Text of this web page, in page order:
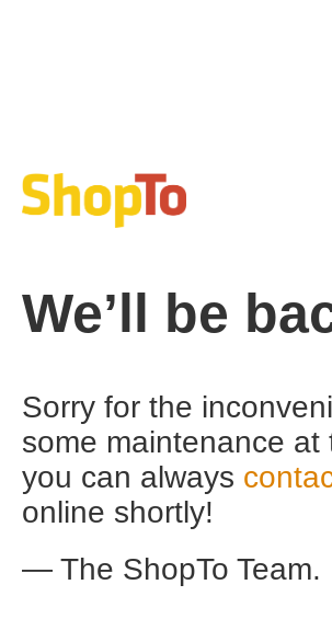
We’ll be
Sorry for the
some maintenance
you can always
online shortly!
— The ShopTo Team.